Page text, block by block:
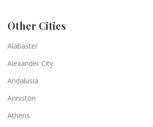
Other Cities
Alabaster
Alexander City
Andalusia
Anniston
Athens